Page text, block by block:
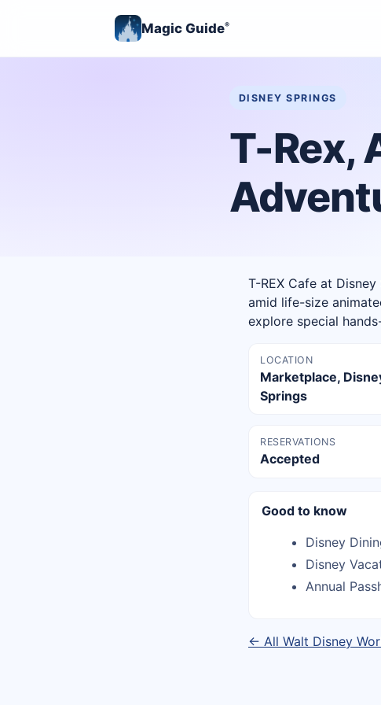
Magic Guide®
DISNEY SPRINGS
T-Rex,
T-REX Cafe at
amid life-size
explore special
LOCATION
Marketplace,
Springs
RESERVATIONS
Accepted
Good to know
Disney
Disney
Annual
← All Walt Disney